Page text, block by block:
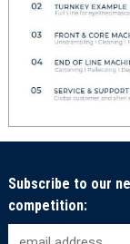
Subscribe to our
competition: